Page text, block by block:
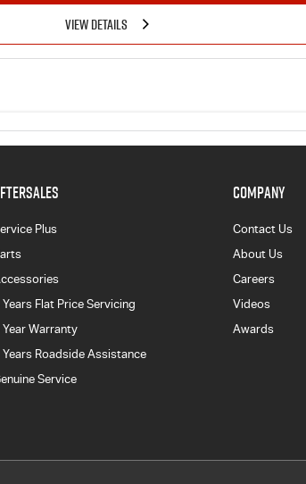
VIEW DETAILS
Plus
Years Flat Price Servicing
Year Warranty
Years Roadside Assistance
Service
COMPANY
Contact Us
About Us
Careers
Videos
Awards